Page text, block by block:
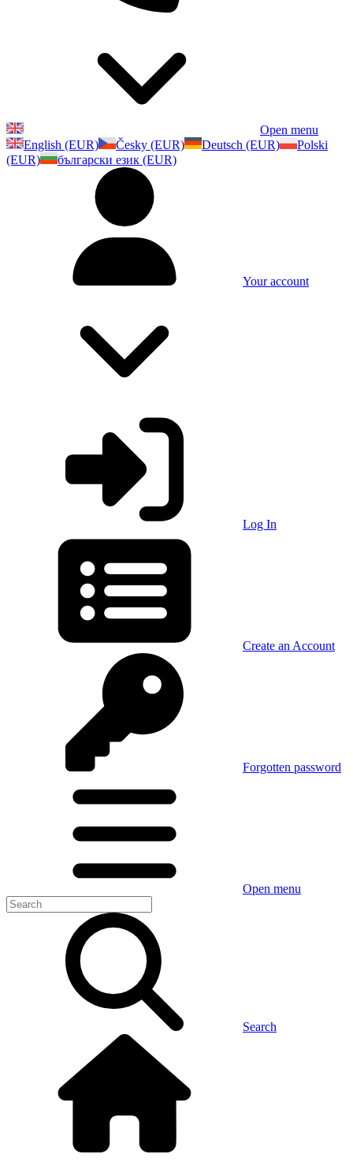
Open menu
English (EUR)
Česky (EUR) Deutsch (EUR)
Polski
(EUR)
български език (EUR)
Your account
Log In
Create an Account
Forgotten password
Open menu
Search